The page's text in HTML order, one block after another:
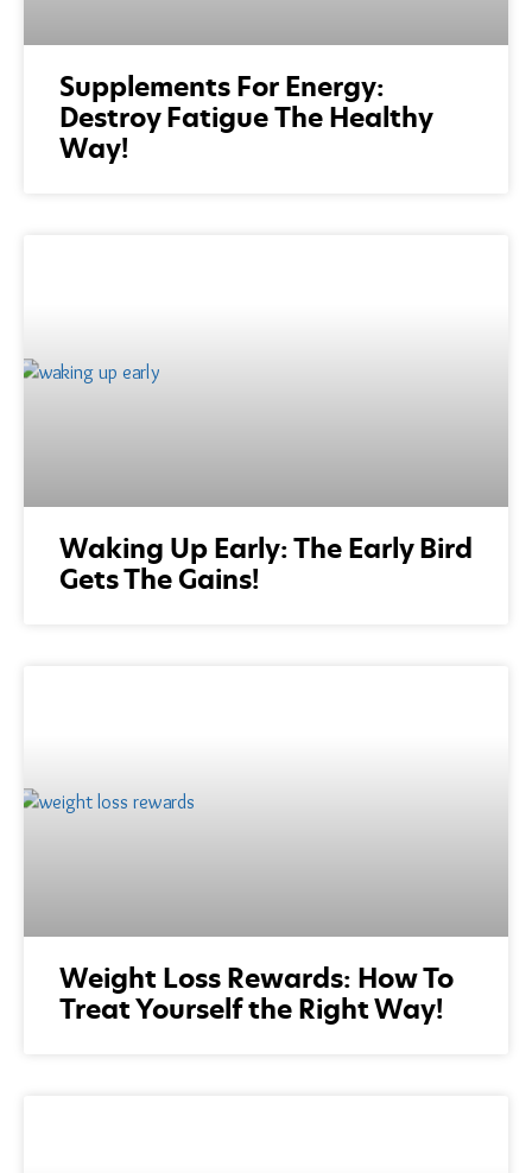
Supplements For Energy:
Destroy Fatigue The Healthy
Way!
Waking Up Early: The Early Bird
Gets The Gains!
Weight Loss Rewards: How To
Treat Yourself the Right Way!